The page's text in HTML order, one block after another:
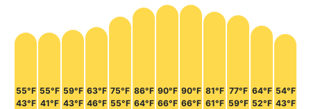
55°F
43°F
55°F
41°F
59°F
43°F
63°F
46°F
75°F
55°F
86°F
64°F
90°F
66°F
90°F
66°F
81°F
61°F
77°F
59°F
64°F
52°F
54°F
43°F